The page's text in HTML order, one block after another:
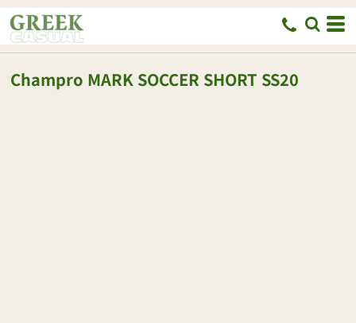
Champro MARK SOCCER SHORT SS20